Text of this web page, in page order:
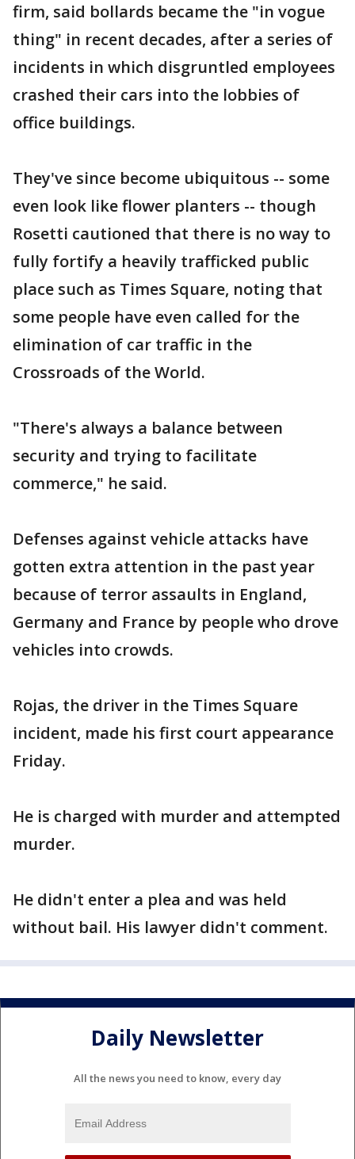
firm, said bollards became the "in vogue
thing" in recent decades, after a series of
incidents in which disgruntled employees
crashed their cars into the lobbies of
office buildings.
They've since become ubiquitous -- some
even look like flower planters -- though
Rosetti cautioned that there is no way to
fully fortify a heavily trafficked public
place such as Times Square, noting that
some people have even called for the
elimination of car traffic in the
Crossroads of the World.
"There's always a balance between
security and trying to facilitate
commerce," he said.
Defenses against vehicle attacks have
gotten extra attention in the past year
because of terror assaults in England,
Germany and France by people who drove
vehicles into crowds.
Rojas, the driver in the Times Square
incident, made his first court appearance
Friday.
He is charged with murder and attempted
murder.
He didn't enter a plea and was held
without bail. His lawyer didn't comment.
Daily Newsletter
All the news you need to know, every day